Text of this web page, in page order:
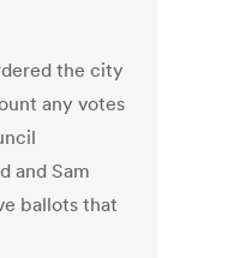
the city
any votes
and Sam
ballots that